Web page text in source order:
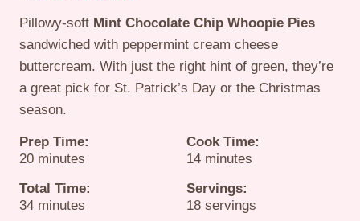
Pillowy-soft Mint Chocolate Chip Whoopie Pies
sandwiched with peppermint cream cheese
buttercream. With just the right hint of green, they’re
a great pick for St. Patrick’s Day or the Christmas
season.
Prep Time:
20minutes
minutes
Cook Time:
14minutes
minutes
Total Time:
34minutes
minutes
Servings:
18 servings